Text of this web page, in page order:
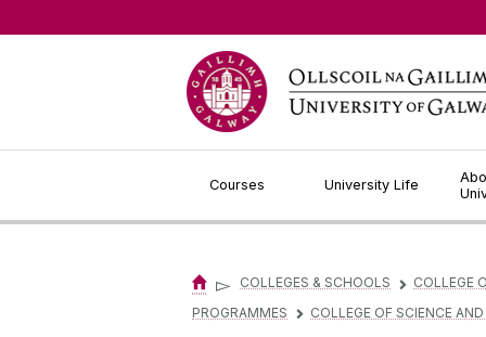
Courses University Life
▻ COLLEGES & SCHOOLS ▻ COLLEGE
PROGRAMMES
▻ COLLEGE OF SCIENCE